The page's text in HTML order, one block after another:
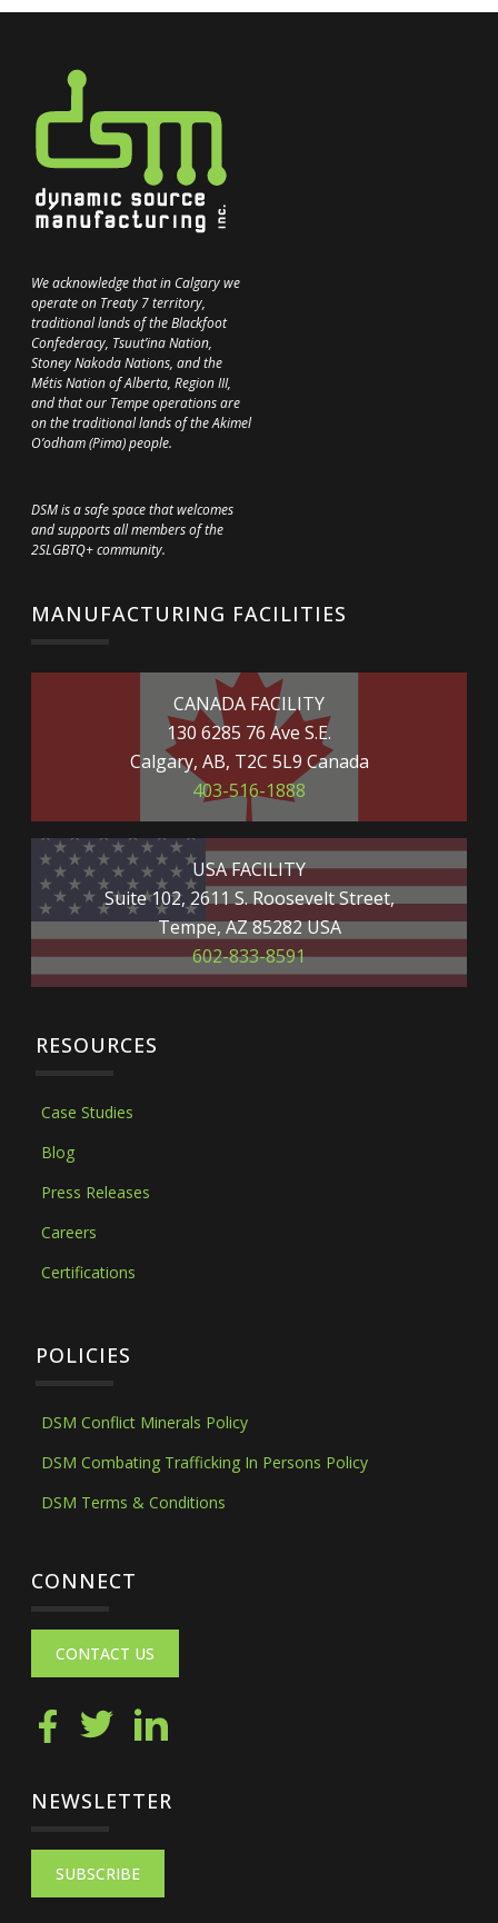
We acknowledge that in Calgary we
operate on Treaty 7 territory,
traditional lands of the Blackfoot
Confederacy, Tsuut’ina Nation,
Stoney Nakoda Nations, and the
Métis Nation of Alberta, Region III,
and that our Tempe operations are
on the traditional lands of the Akimel
O’odham (Pima) people.
DSM is a safe space that welcomes
and supports all members of the
2SLGBTQ+ community.
MANUFACTURING FACILITIES
CANADA FACILITY
130 6285 76 Ave S.E.
Calgary, AB, T2C 5L9 Canada
403-516-1888
USA FACILITY
Suite 102, 2611 S. Roosevelt Street,
Tempe, AZ 85282 USA
602-833-8591
RESOURCES
Case Studies
Blog
Press Releases
Careers
Certifications
POLICIES
DSM Conflict Minerals Policy
DSM Combating Trafficking In Persons Policy
DSM Terms & Conditions
CONNECT
CONTACT US
NEWSLETTER
SUBSCRIBE